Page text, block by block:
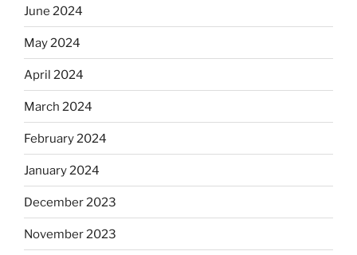
June 2024
May 2024
April 2024
March 2024
February 2024
January 2024
December 2023
November 2023